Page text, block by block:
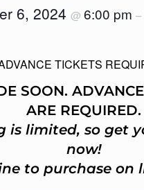
6, 2024@6:00 pm–
TICKETS
SOON.
ARE REQUIRED.
is limited, so get
now!
to purchase on